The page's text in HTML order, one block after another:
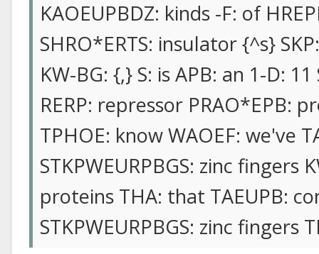
KAOEUPBDZ: kinds -F: of
SHRO*ERTS: insulator {^s}
KW-BG: {,} S: is APB: an 1-D:
RERP: repressor PRAO*EPB:
TPHOE: know WAOEF: we've
STKPWEURPBGS: zinc fingers
proteins THA: that TAEUPB:
STKPWEURPBGS: zinc fingers